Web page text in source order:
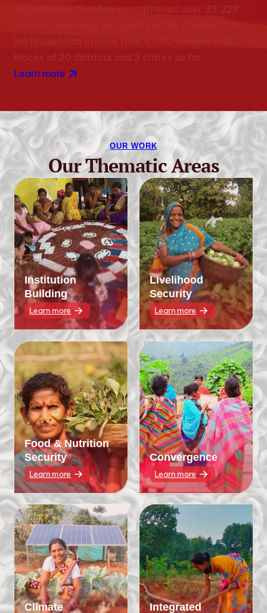
organization, that has strengthened over 33,228
blocks of 20 districts and 3 states so far.
Learn more
OUR WORK
Our Thematic Areas
Institution
Building
Learn more
Livelihood
Security
Learn more
Food & Nutrition
Security
Learn more
Convergence
Learn more
Climate Integrated